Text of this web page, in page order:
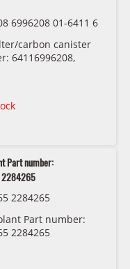
6996208 01-6411 6
carbon canister
64116996208,
Part number:
2284265
Part number:
2284265